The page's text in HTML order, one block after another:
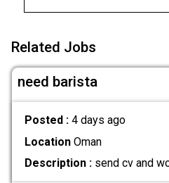
Related Jobs
need barista
Posted : 4 days ago
LocationOman
Description :send cv and